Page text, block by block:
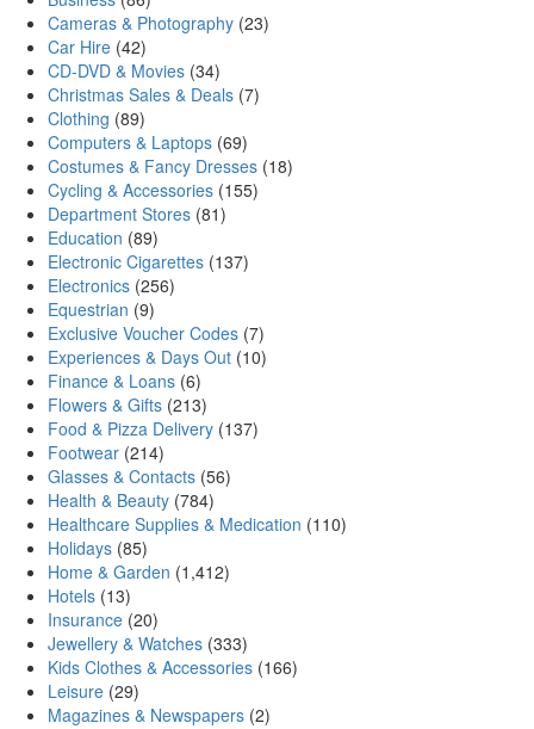
Cameras & Photography (23)
Car Hire (42)
CD-DVD & Movies (34)
Christmas Sales & Deals (7)
Clothing (89)
Computers & Laptops (69)
Costumes & Fancy Dresses (18)
Cycling & Accessories (155)
Department Stores (81)
Education (89)
Electronic Cigarettes (137)
Electronics (256)
Equestrian (9)
Exclusive Voucher Codes (7)
Experiences & Days Out (10)
Finance & Loans (6)
Flowers & Gifts (213)
Food & Pizza Delivery (137)
Footwear (214)
Glasses & Contacts (56)
Health & Beauty (784)
Healthcare Supplies & Medication (110)
Holidays (85)
Home & Garden (1,412)
Hotels (13)
Insurance (20)
Jewellery & Watches (333)
Kids Clothes & Accessories (166)
Leisure (29)
Magazines & Newspapers (2)